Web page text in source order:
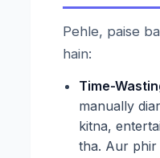
Pehle, paise
hain:
Time-
manually
kitna,
tha. Aur phir